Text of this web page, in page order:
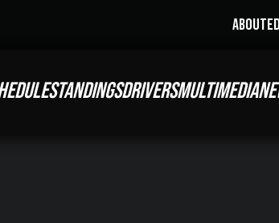
ABOUT
STANDINGSDRIVERSMULTIMEDIA